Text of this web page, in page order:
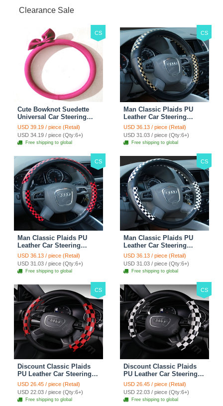
Clearance Sale
CS
Cute Bowknot Suedette
Universal Car Steering
Wheels Covers 15 Inch -
Rose
USD 39.19 / piece (Retail)
USD 34.19 / piece (Qty:6+)
Free shipping to global
CS
Man Classic Plaids PU
Leather Car Steering
Wheel Covers 15 inch
38CM - Gold Black
USD 36.13 / piece (Retail)
USD 31.03 / piece (Qty:6+)
Free shipping to global
CS
Man Classic Plaids PU
Leather Car Steering
Wheel Covers 15 inch
38CM - Red Black
USD 36.13 / piece (Retail)
USD 31.03 / piece (Qty:6+)
Free shipping to global
CS
Man Classic Plaids PU
Leather Car Steering
Wheel Covers 15 inch
38CM - Black White
USD 36.13 / piece (Retail)
USD 31.03 / piece (Qty:6+)
Free shipping to global
CS
Discount Classic Plaids
PU Leather Car Steering
Wheel Covers 15 inch
38CM - Red Black
USD 26.45 / piece (Retail)
USD 22.03 / piece (Qty:6+)
Free shipping to global
CS
Discount Classic Plaids
PU Leather Car Steering
Wheel Covers 15 inch
38CM - Black White
USD 26.45 / piece (Retail)
USD 22.03 / piece (Qty:6+)
Free shipping to global